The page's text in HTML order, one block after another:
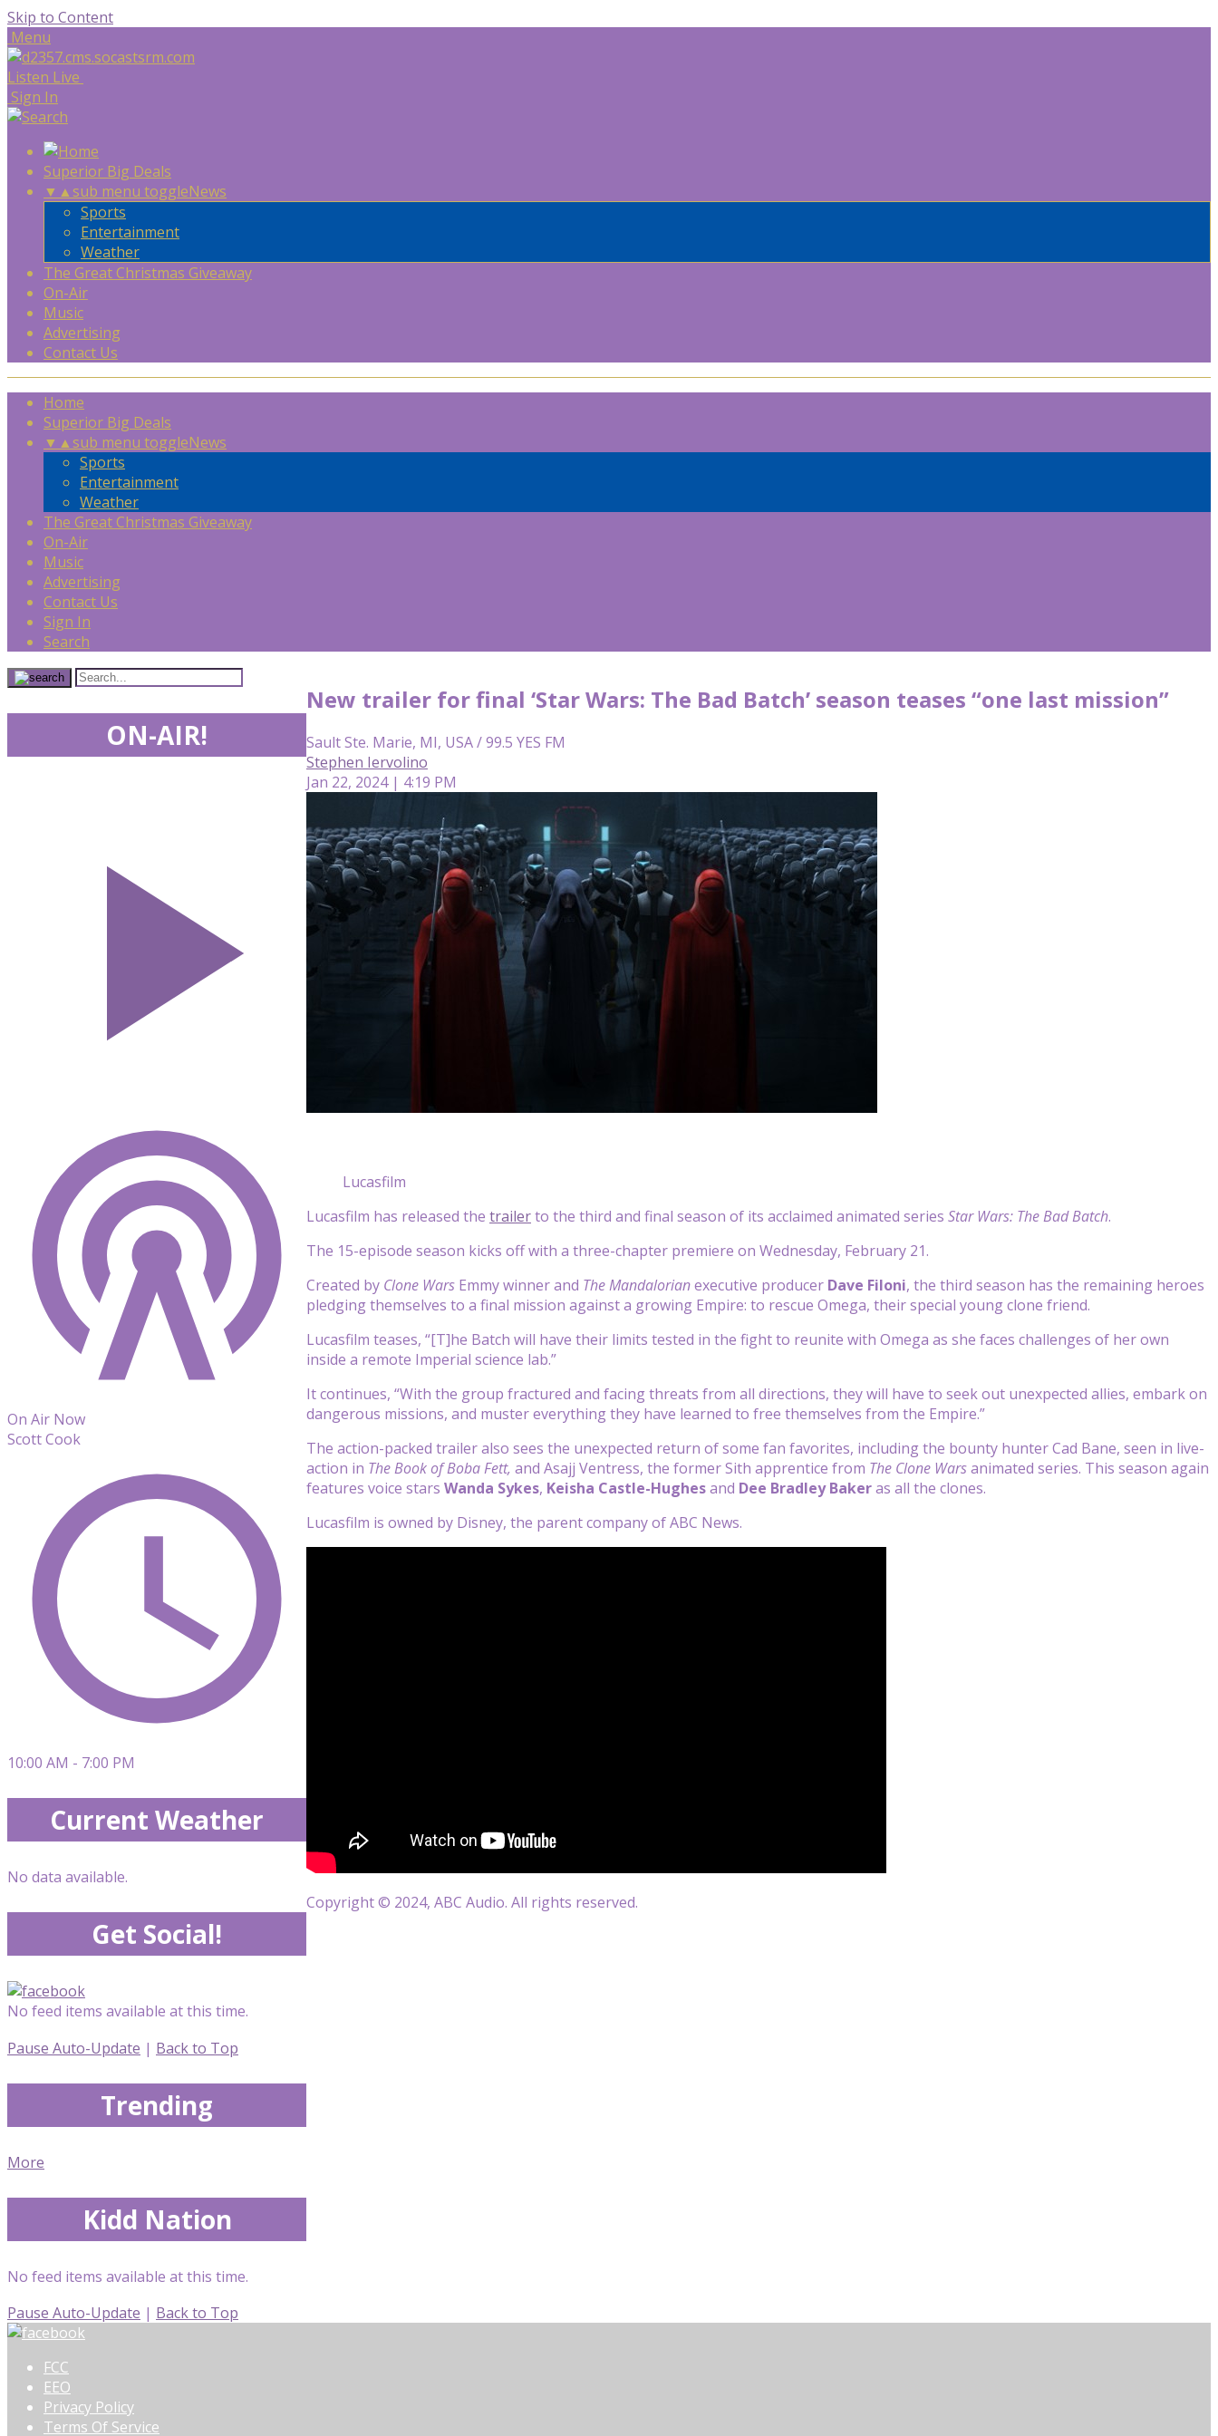
Skip to Content
Menu
Listen Live
Sign In
Superior Big Deals
▼ ▲sub menu toggleNews
Sports
Entertainment
Weather
The Great Christmas Giveaway
On-Air
Music
Advertising
Contact Us
Home
Superior Big Deals
▼ ▲sub menu toggleNews
Sports
Entertainment
Weather
The Great Christmas Giveaway
On-Air
Music
Advertising
Contact Us
Sign In
Search
New trailer for final ‘Star Wars: The Bad Batch’ season teases “one last mission”
Sault Ste. Marie, MI, USA / 99.5 YES FM
Stephen Iervolino
Jan 22, 2024 | 4:19 PM
Lucasfilm
Lucasfilm has released the trailerto the third and final season of its acclaimed animated series Star Wars: The Bad Batch.
The 15-episode season kicks off with a three-chapter premiere on Wednesday, February 21.
Created by Clone Wars Emmy winner and The Mandalorianexecutive producer Dave Filoni, the third season has the remaining heroes
pledging themselves to a final mission against a growing Empire: to rescue Omega, their special young clone friend.
Lucasfilm teases, “[T]he Batch will have their limits tested in the fight to reunite with Omega as she faces challenges of her own
inside a remote Imperial science lab.”
It continues, “With the group fractured and facing threats from all directions, they will have to seek out unexpected allies, embark on
dangerous missions, and muster everything they have learned to free themselves from the Empire.”
The action-packed trailer also sees the unexpected return of some fan favorites, including the bounty hunter Cad Bane, seen in live-
action in The Book of Boba Fett, and Asajj Ventress, the former Sith apprentice from The Clone Warsanimated series. This season again
features voice stars Wanda Sykes, Keisha Castle-Hughesand Dee Bradley Bakeras all the clones.
Lucasfilm is owned by Disney, the parent company of ABC News.
Copyright © 2024, ABC Audio. All rights reserved.
ON-AIR!
On Air Now
Scott Cook
10:00 AM - 7:00 PM
Current Weather
No data available.
Get Social!
No feed items available at this time.
Pause Auto-Update | Back to Top
Trending
More
Kidd Nation
No feed items available at this time.
Pause Auto-Update | Back to Top
FCC
EEO
Privacy Policy
Terms Of Service